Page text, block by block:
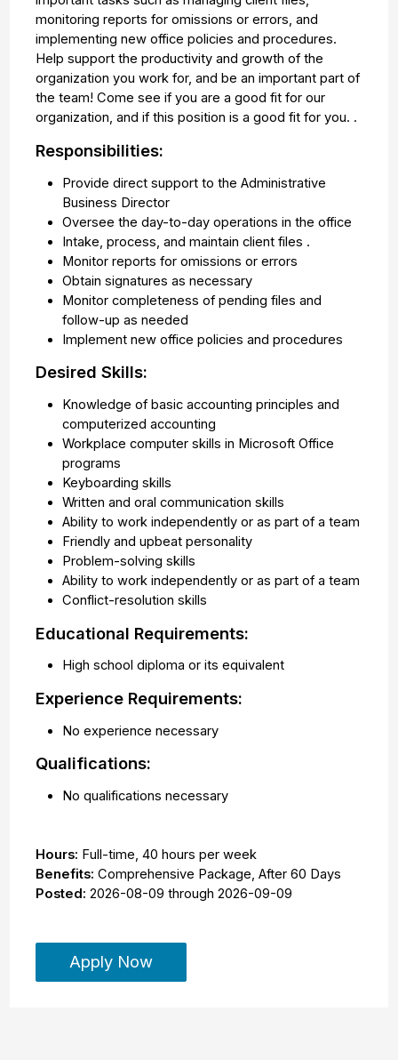
monitoring reports for omissions or errors, and
implementing new office policies and procedures.
Help support the productivity and growth of the
organization you work for, and be an important part of
the team! Come see if you are a good fit for our
organization, and if this position is a good fit for you. .
Responsibilities:
Provide direct support to the Administrative
Business Director
Oversee the day-to-day operations in the office
Intake, process, and maintain client files .
Monitor reports for omissions or errors
Obtain signatures as necessary
Monitor completeness of pending files and
follow-up as needed
Implement new office policies and procedures
Desired Skills:
Knowledge of basic accounting principles and
computerized accounting
Workplace computer skills in Microsoft Office
programs
Keyboarding skills
Written and oral communication skills
Ability to work independently or as part of a team
Friendly and upbeat personality
Problem-solving skills
Ability to work independently or as part of a team
Conflict-resolution skills
Educational Requirements:
High school diploma or its equivalent
Experience Requirements:
No experience necessary
Qualifications:
No qualifications necessary
Hours: Full-time,40 hours per week
Benefits: Comprehensive Package, After 60 Days
Posted: 2026-08-09 through2026-09-09
Apply Now